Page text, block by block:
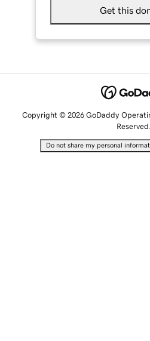
Get this
Copyright © 2026 GoDaddy
Reserved.
Do not share my personal